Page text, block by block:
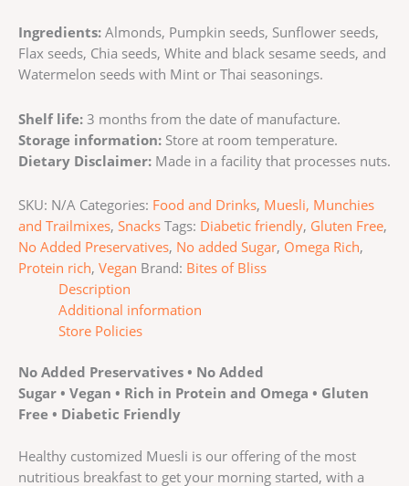
Ingredients: Almonds, Pumpkin seeds, Sunflower seeds,
Flax seeds, Chia seeds, White and black sesame seeds, and
Watermelon seeds with Mint or Thai seasonings.
Shelf life: 3 months from the date of manufacture.
Storage information: Store at room temperature.
Dietary Disclaimer: Made in a facility that processes nuts.
SKU: N/A Categories: Food and Drinks, Muesli, Munchies
and Trailmixes, Snacks Tags: Diabetic friendly, Gluten Free,
No Added Preservatives, No added Sugar, Omega Rich,
Protein rich, Vegan Brand: Bites of Bliss
Description
Additional information
Store Policies
No Added Preservatives • No Added
Sugar • Vegan • Rich in Protein and Omega • Gluten
Free • Diabetic Friendly
Healthy customized Muesli is our offering of the most
nutritious breakfast to get your morning started, with a